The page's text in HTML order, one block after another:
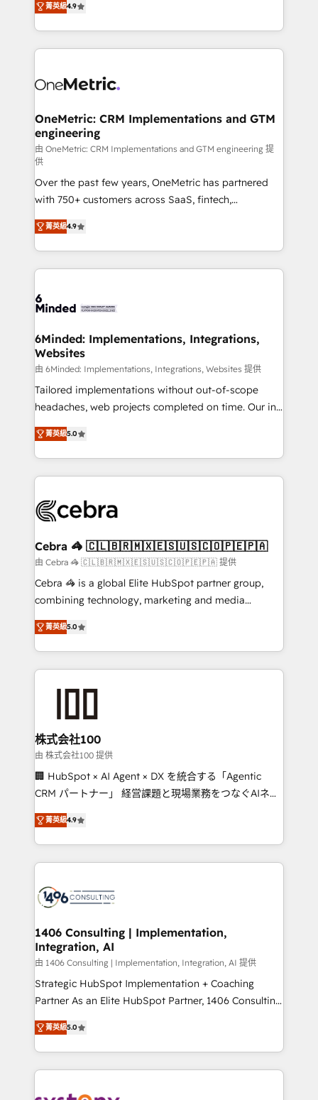
we blend strategy, creativity, and technology to help
organisations scale smarter and grow stronger.
Barcelona and operating across Spain, LATAM, and
the UK, we support global companies in building
smarter marketing, sales, and customer success
Iberia (Spain & Portugal), we combine human insight
growth. Our multidisciplinary team designs solutions
that simplify complexity, boost performance, and
turn innovation into real impact. 🌍 Highlights •
HubSpot Partner since 2012 • 2022 EMEA Impact
Award: Best Integration • 150+ successful HubSpot
projects • Clients in 30+ industries • Proprietary
technology for integrations • Multilingual team:
English, Spanish, Portuguese & Italian 👉 Grow
smarter with AI and HubSpot.
菁英級4.9
OneMetric: CRM Implementations and GTM
engineering
由 OneMetric: CRM Implementations and GTM engineering 提
供
Over the past few years, OneMetric has partnered
with 750+ customers across SaaS, fintech,
healthcare, real estate, and other industries. With
150+ HubSpot-certified experts, we deliver scalable
solutions to complex GTM and RevOps challenges.
Our Expertise 🔹 Onboarding & Implementation:
tailored to your GTM motion. 🔹 Migrations: Move
downtime. 🔹 RevOps Strategy: Align teams,
processes, and data to drive revenue efficiency. 🔹
Integrations: Connect HubSpot with your tech stack
for better adoption. 🔹 Custom Solutions: Build
tailored apps, workflows, and configurations. We are
our commitment to data security and compliance. At
OneMetric, we help revenue teams focus on the
菁英級4.9
6Minded: Implementations, Integrations,
Websites
由 6Minded: Implementations, Integrations, Websites 提供
Tailored implementations without out-of-scope
headaches, web projects completed on time. Our in-
house team of certified CRM architects, experts,
developers, designers, and marketers handles all
aspects of your HubSpot. ✨ 400+ global clients ✨
100+ seamless migrations from 15+ different CRMs
implementations, and 5,000+ pages ✨ CS: Clients
CS: 245% organic growth & +751% new visitors for a
full-funnel HubSpot project ✨ CS: 415% conversion
boost with a new HubSpot site Recognized leaders:
🏆 HubSpot Platform Migration Impact Award 🏆
Inbound Campaign of the Year 🏆 Gold AVA Digital
Award for Best Website 🌟 Accreditations: CRM
菁英級5.0
Cebra 🦓 🇨🇱🇧🇷🇲🇽🇪🇸🇺🇸🇨🇴🇵🇪🇵🇦
由 Cebra 🦓 🇨🇱🇧🇷🇲🇽🇪🇸🇺🇸🇨🇴🇵🇪🇵🇦 提供
Cebra 🦓 is a global Elite HubSpot partner group,
combining technology, marketing and media
expertise across Latin America and Southern
Europe, with teams across 7 countries. Born in Chile,
we combine local insight with international reach to
help businesses grow through technology, creativity,
end solutions that integrate CRM, AI automation,
inbound and loop marketing, content, and digital
creativity. Our multicultural team works in Spanish,
Portuguese, and English to design scalable strategies
that drive measurable growth. 🌎 Highlights: • 10+
Platform Migration Excellence. • Top 3 Partner of the
Year LATAM 2022, 2023, 2024, 2025. • Partner of the
business with HubSpot? Let Cebra’s experts help
you grow faster, smarter, and with impact.
菁英級5.0
株式会社100
由 株式会社100 提供
🏢 HubSpot × AI Agent × DX を統合する「Agentic
CRM パートナー」 経営課題と現場業務をつなぐAIネイ
ティブ・エージェンシーとして、HubSpot Eliteの実装
力で顧客フロント業務を再設計します。 💡 100inc は何
をする会社か？ HubSpotを共通基盤に、AIエージェン
トを組み込んだ顧客フロント業務（マーケティング・営
ィブ・エージェンシーです。事業部・グループ会社・部
を、CRMを軸とした全社共通基盤に再構築します。意
思決定者・PMO・現場担当者に並走します。 1️⃣
HubSpot導入・活用支援 顧客データの一元化から、
GTMの見える化・自動化まで。全Hub統合運用、デー
タ品質設計、グループ横断のCRM統合に対応します。
の一部をAIが自律実行する組織への移行を設計・実装。
Breeze・Claude等をHubSpotと連携させ、役割定義・
菁英級4.9
1406 Consulting | Implementation,
Integration, AI
由 1406 Consulting | Implementation, Integration, AI 提供
Strategic HubSpot Implementation + Coaching
Partner As an Elite HubSpot Partner, 1406 Consulting
helps mid-market revenue teams transform how
they sell, market, and serve. We don't just build your
HubSpot—we teach your team to own it, then stay
to help you keep winning. What We Do ⚙️ CRM
菁英級5.0